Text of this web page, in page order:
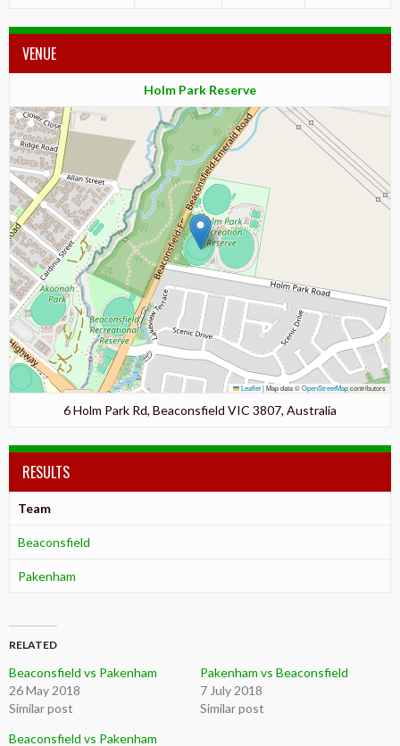
VENUE
Holm Park Reserve
Leaflet|Map data ©OpenStreetMapcontributors
6 Holm Park Rd, Beaconsfield VIC 3807, Australia
RESULTS
Team
Beaconsfield
Pakenham
RELATED
Beaconsfield vs Pakenham
26 May 2018
Similar post
Pakenham vs Beaconsfield
7 July 2018
Similar post
Beaconsfield vs Pakenham